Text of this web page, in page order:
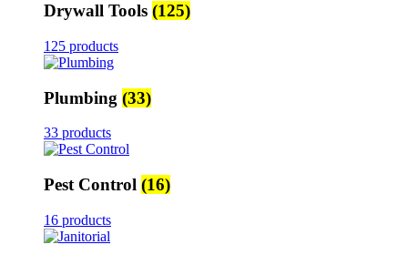
Drywall Tools (125)
125 products
Plumbing (33)
33 products
Pest Control (16)
16 products